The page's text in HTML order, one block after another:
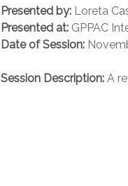
Presented by: Loreta
Presented at: GPPAC
Date of Session:
Session Description: A